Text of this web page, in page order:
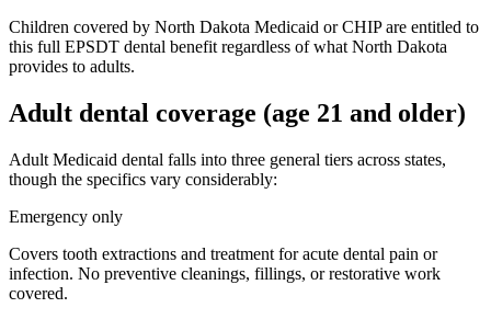
Children covered by North Dakota Medicaid or CHIP are entitled to
this full EPSDT dental benefit regardless of what North Dakota
provides to adults.
Adult dental coverage (age 21 and older)
Adult Medicaid dental falls into three general tiers across states,
though the specifics vary considerably:
Emergency only
Covers tooth extractions and treatment for acute dental pain or
infection. No preventive cleanings, fillings, or restorative work
covered.